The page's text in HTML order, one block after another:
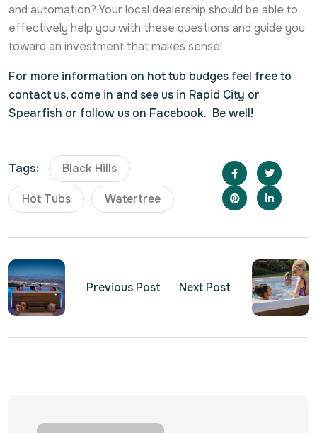
and automation? Your local dealership should be able to
effectively help you with these questions and guide you
toward an investment that makes sense!
For more information on hot tub budges feel free to
contact us, come in and see us in Rapid City or
Spearfish or follow us on Facebook. Be well!
Tags: Black Hills
Hot Tubs Watertree
Previous Post Next Post